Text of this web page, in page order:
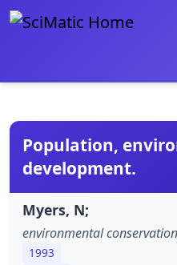
Population,
development.
Myers, N;
environmental conservation
1993